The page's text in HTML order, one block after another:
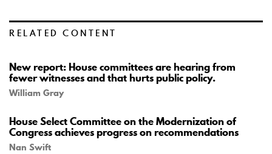
RELATED CONTENT
New report: House committees are hearing from
fewer witnesses and that hurts public policy.
William Gray
House Select Committee on the Modernization of
Congress achieves progress on recommendations
Nan Swift